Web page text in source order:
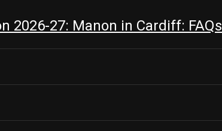
2026-27: Manon in Cardiff: FAQs